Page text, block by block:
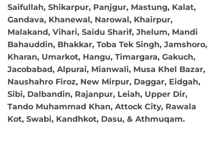
Saifullah, Shikarpur, Panjgur, Mastung, Kalat,
Gandava, Khanewal, Narowal, Khairpur,
Malakand, Vihari, Saidu Sharif, Jhelum, Mandi
Bahauddin, Bhakkar, Toba Tek Singh, Jamshoro,
Kharan, Umarkot, Hangu, Timargara, Gakuch,
Jacobabad, Alpurai, Mianwali, Musa Khel Bazar,
Naushahro Firoz, New Mirpur, Daggar, Eidgah,
Sibi, Dalbandin, Rajanpur, Leiah, Upper Dir,
Tando Muhammad Khan, Attock City, Rawala
Kot, Swabi, Kandhkot, Dasu, & Athmuqam.